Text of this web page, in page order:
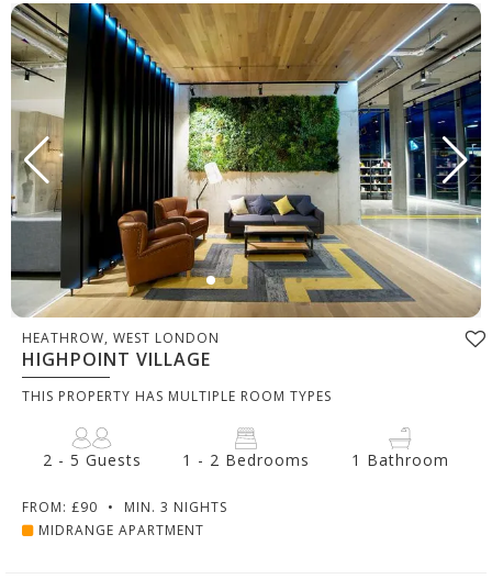
HEATHROW, WEST LONDON
HIGHPOINT VILLAGE
THIS PROPERTY HAS MULTIPLE ROOM TYPES
2 - 5 Guests 1 - 2 Bedrooms 1 Bathroom
FROM: £90 •
MIN. 3 NIGHTS
MIDRANGE APARTMENT